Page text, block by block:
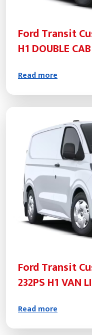
Ford Transit
H1 DOUBLE
Read more
Ford Transit
232PS H1 VAN
Read more